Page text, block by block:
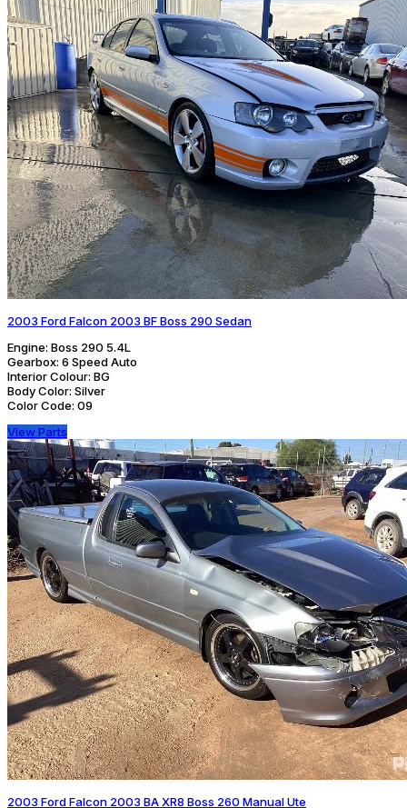
2003 Ford Falcon 2003 BF Boss 290 Sedan
Engine: Boss 290 5.4L
Gearbox: 6 Speed Auto
Interior Colour: BG
Body Color: Silver
Color Code: 09
View Parts
2003 Ford Falcon 2003 BA XR8 Boss 260 Manual Ute